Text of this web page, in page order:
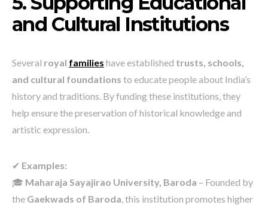
and Cultural Institutions
Several royal families have established trusts, schools,
and cultural foundations to educate people about India’s
history and traditions. By funding these institutions, they
help ensure the preservation of historical knowledge and
artistic expression.
✔ Examples:
🎓 Maharaja Sayajirao University, Baroda – Founded by
the Gaekwads of Baroda , this institution promotes higher